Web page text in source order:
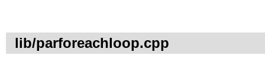
lib/parforeachloop.cpp